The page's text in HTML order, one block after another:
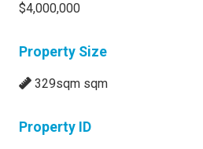
$4,000,000
Property Size
329sqm sqm
Property ID